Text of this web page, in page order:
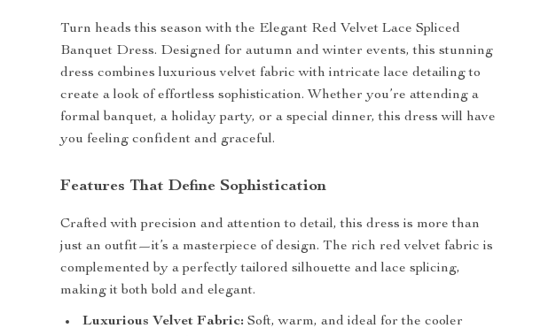
Turn heads this season with the Elegant Red Velvet Lace Spliced
Banquet Dress. Designed for autumn and winter events, this stunning
dress combines luxurious velvet fabric with intricate lace detailing to
create a look of effortless sophistication. Whether you’re attending a
formal banquet, a holiday party, or a special dinner, this dress will have
you feeling confident and graceful.
Features That Define Sophistication
Crafted with precision and attention to detail, this dress is more than
just an outfit—it’s a masterpiece of design. The rich red velvet fabric is
complemented by a perfectly tailored silhouette and lace splicing,
making it both bold and elegant.
Luxurious Velvet Fabric: Soft, warm, and ideal for the cooler